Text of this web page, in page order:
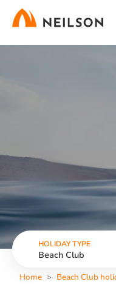
HOLIDAY TYPE
Beach Club
Home Beach Club